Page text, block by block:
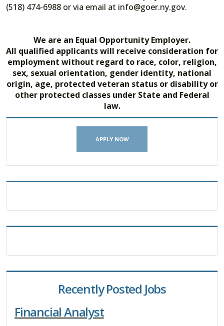
(518) 474-6988 or via email at info@goer.ny.gov.
We are an Equal Opportunity Employer.
All qualified applicants will receive consideration for
employment without regard to race, color, religion,
sex, sexual orientation, gender identity, national
origin, age, protected veteran status or disability or
other protected classes under State and Federal
law.
APPLY NOW
Recently Posted Jobs
Financial Analyst